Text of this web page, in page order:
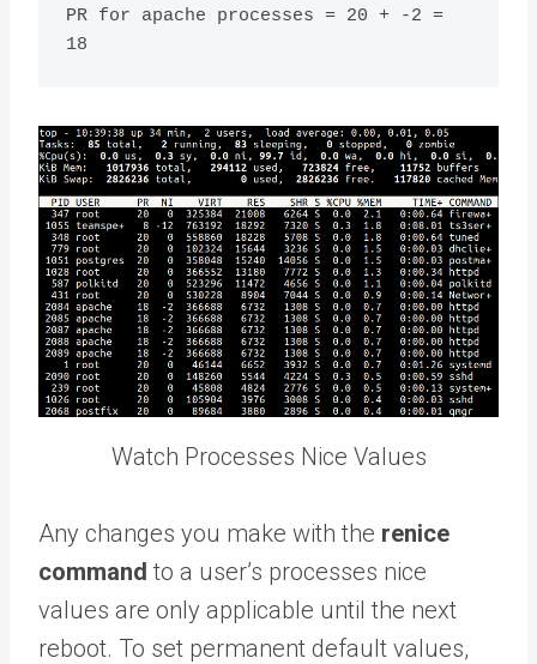
PR for apache processes = 20 + -2 =
Watch Processes Nice Values
Any changes you make with the renice
command to a user’s processes nice
values are only applicable until the next
reboot. To set permanent default values,